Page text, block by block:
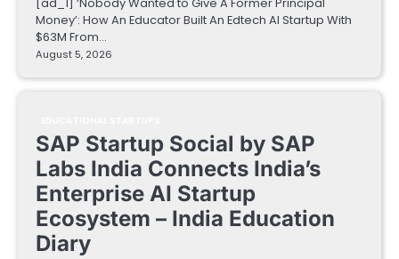
Money’: How An Educator Built An Edtech AI Startup With
$63M From…
August 5, 2026
SAP Startup Social by SAP
Labs India Connects India’s
Enterprise AI Startup
Ecosystem – India Education
Diary